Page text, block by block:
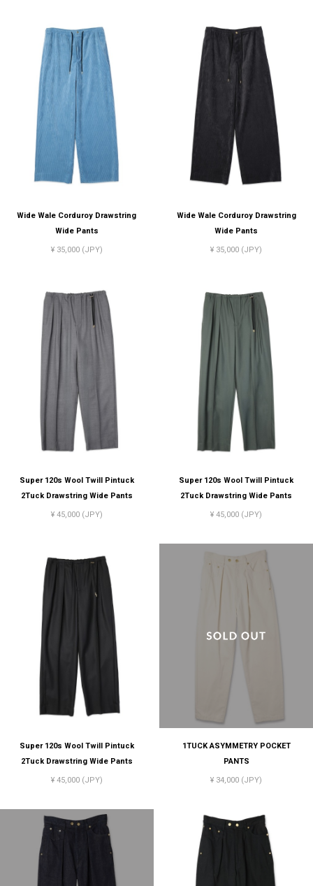
Wide Wale Corduroy Drawstring
Wide Pants
¥ 35,000 (JPY)
Wide Wale Corduroy Drawstring
Wide Pants
¥ 35,000 (JPY)
Super 120s Wool Twill Pintuck
2Tuck Drawstring Wide Pants
¥ 45,000 (JPY)
Super 120s Wool Twill Pintuck
2Tuck Drawstring Wide Pants
¥ 45,000 (JPY)
Super 120s Wool Twill Pintuck
2Tuck Drawstring Wide Pants
¥ 45,000 (JPY)
1TUCK ASYMMETRY POCKET
PANTS
¥ 34,000 (JPY)